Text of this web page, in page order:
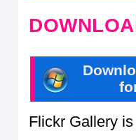
Flickr Gallery